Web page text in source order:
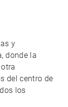
y
donde la
del centro de
los